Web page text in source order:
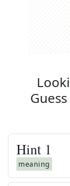
Hint 1
meaning